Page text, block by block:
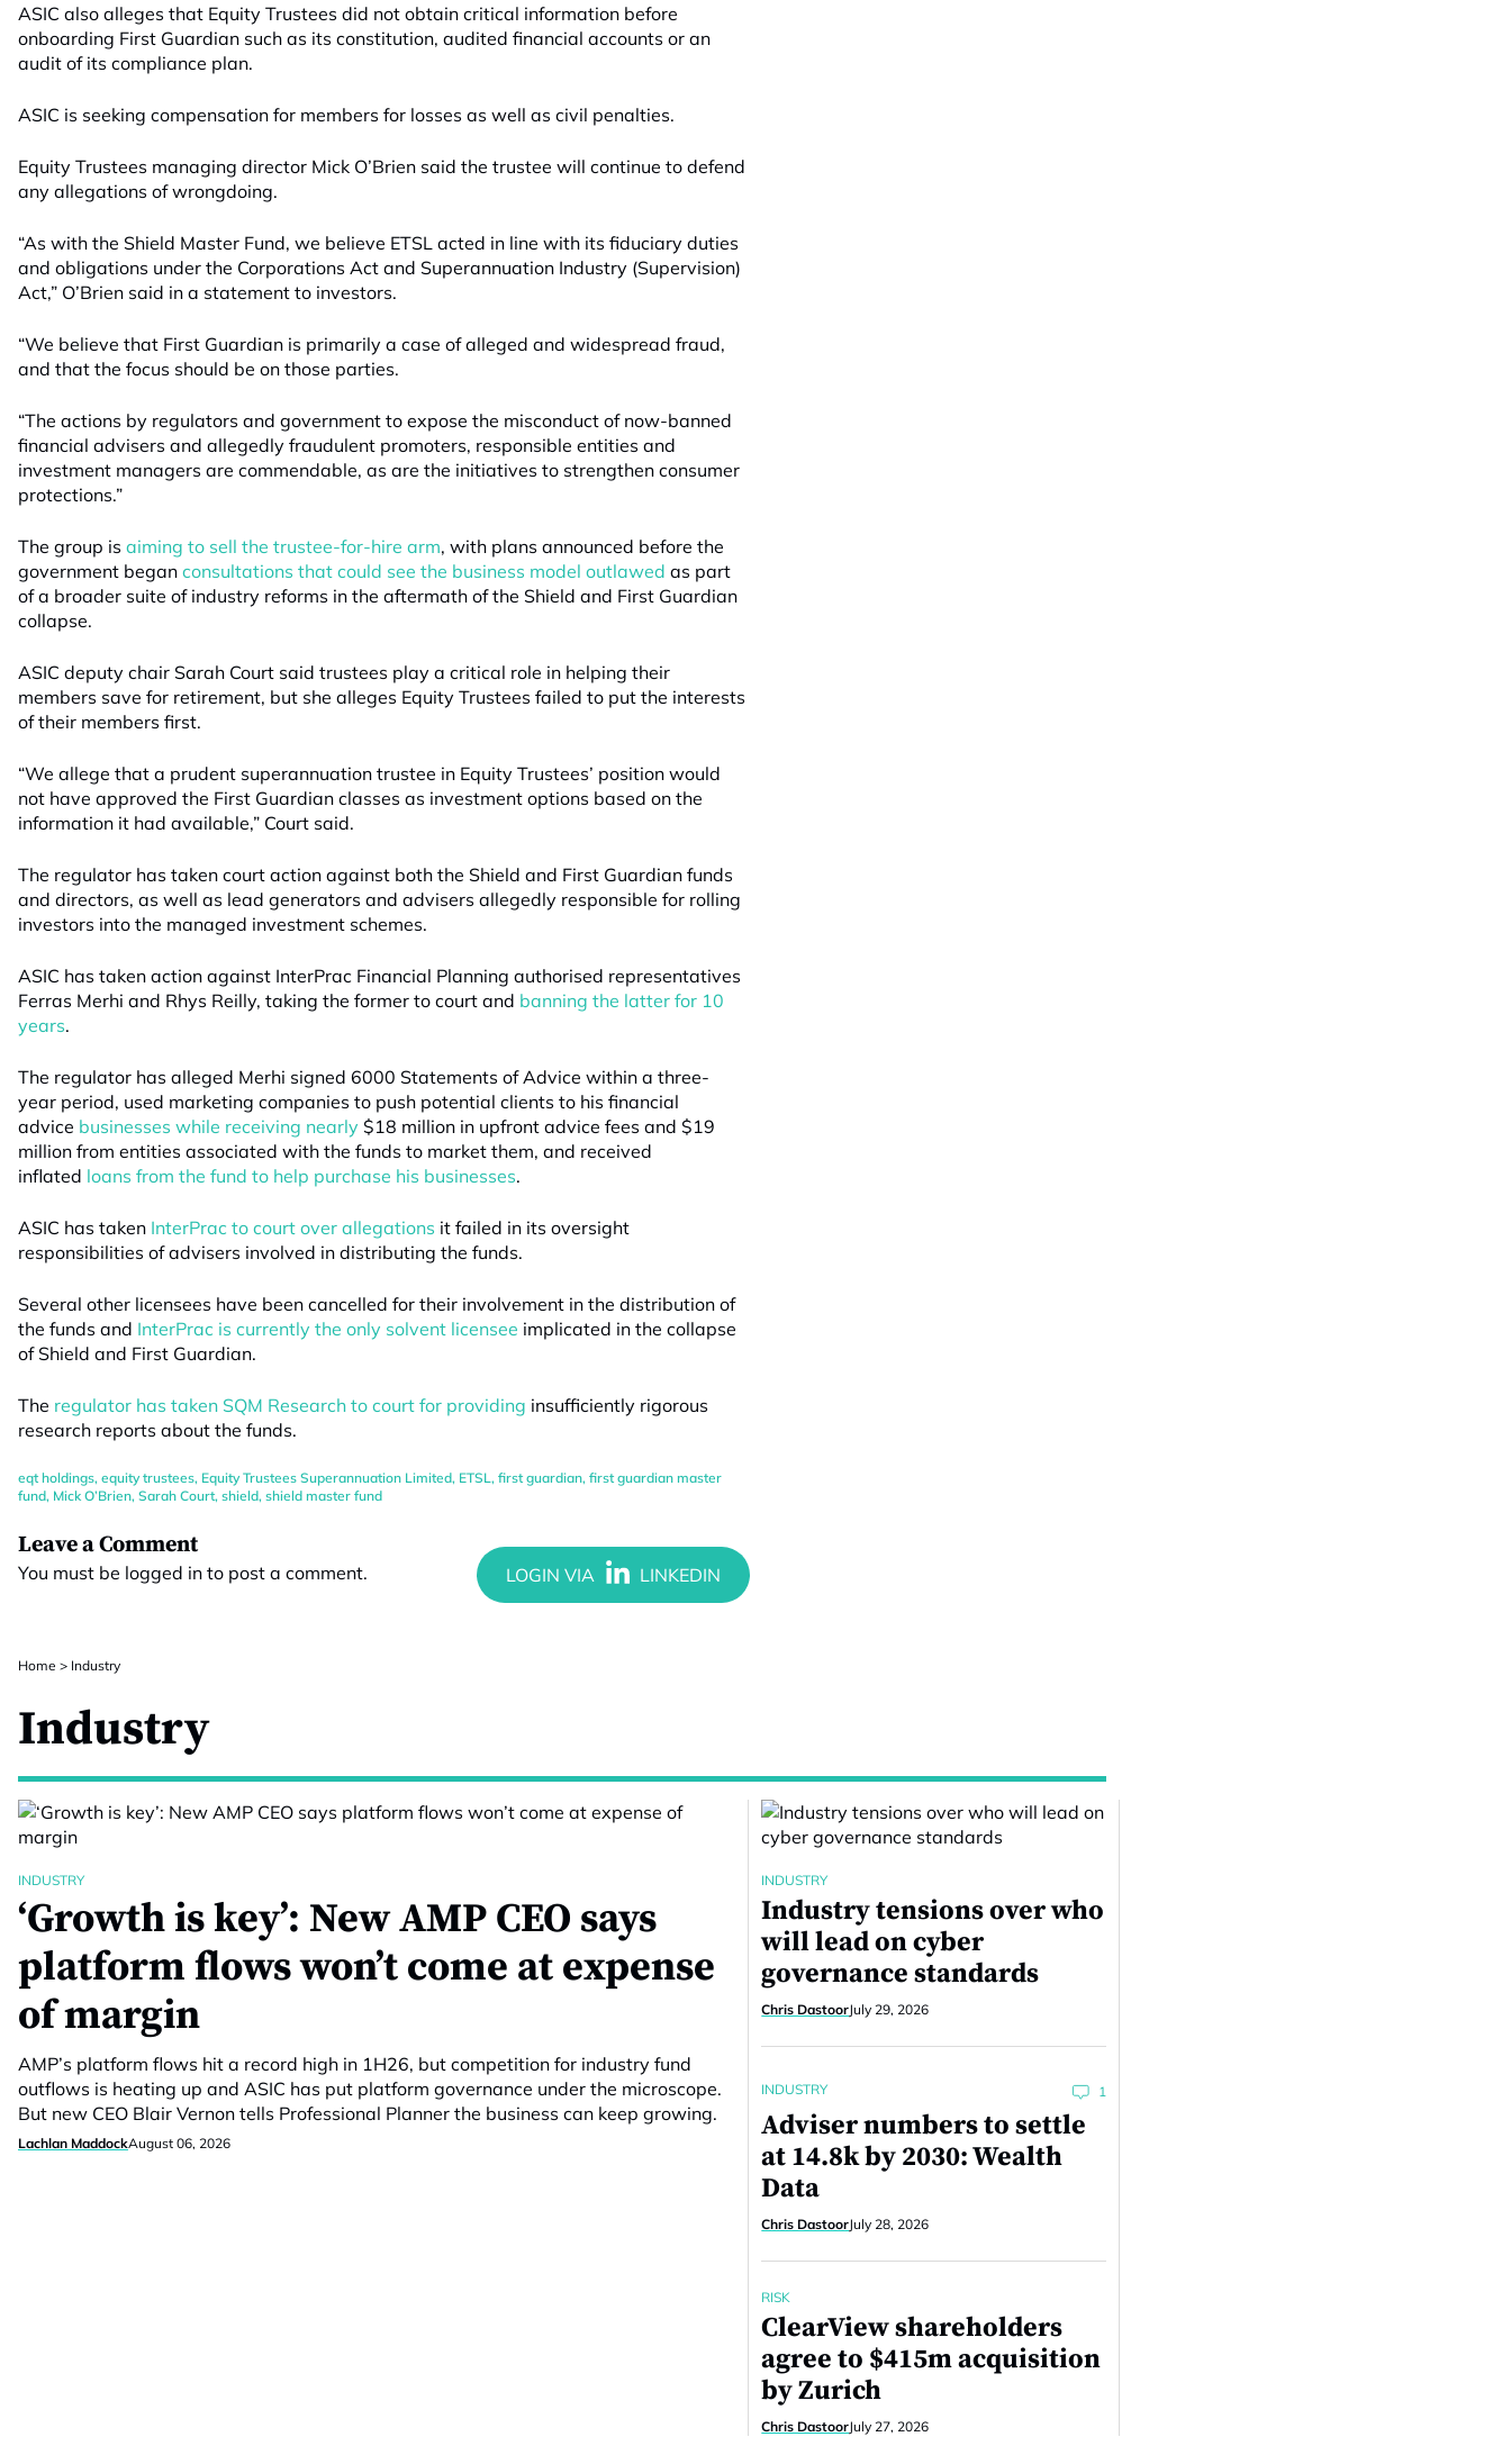
ASIC also alleges that Equity Trustees did not obtain critical information before
onboarding First Guardian such as its constitution, audited financial accounts or an
audit of its compliance plan.
ASIC is seeking compensation for members for losses as well as civil penalties.
Equity Trustees managing director Mick O’Brien said the trustee will continue to defend
any allegations of wrongdoing.
“As with the Shield Master Fund, we believe ETSL acted in line with its fiduciary duties
and obligations under the Corporations Act and Superannuation Industry (Supervision)
Act,” O’Brien said in a statement to investors.
“We believe that First Guardian is primarily a case of alleged and widespread fraud,
and that the focus should be on those parties.
“The actions by regulators and government to expose the misconduct of now-banned
financial advisers and allegedly fraudulent promoters, responsible entities and
investment managers are commendable, as are the initiatives to strengthen consumer
protections.”
The group is aiming to sell the trustee-for-hire arm, with plans announced before the
government began consultations that could see the business model outlawed as part
of a broader suite of industry reforms in the aftermath of the Shield and First Guardian
collapse.
ASIC deputy chair Sarah Court said trustees play a critical role in helping their
members save for retirement, but she alleges Equity Trustees failed to put the interests
of their members first.
“We allege that a prudent superannuation trustee in Equity Trustees’ position would
not have approved the First Guardian classes as investment options based on the
information it had available,” Court said.
The regulator has taken court action against both the Shield and First Guardian funds
and directors, as well as lead generators and advisers allegedly responsible for rolling
investors into the managed investment schemes.
ASIC has taken action against InterPrac Financial Planning authorised representatives
Ferras Merhi and Rhys Reilly, taking the former to court and banning the latter for 10
years.
The regulator has alleged Merhi signed 6000 Statements of Advice within a three-
year period, used marketing companies to push potential clients to his financial
advice businesses while receiving nearly $18 million in upfront advice fees and $19
million from entities associated with the funds to market them, and received
inflated loans from the fund to help purchase his businesses.
ASIC has taken InterPrac to court over allegations it failed in its oversight
responsibilities of advisers involved in distributing the funds.
Several other licensees have been cancelled for their involvement in the distribution of
the funds and InterPrac is currently the only solvent licensee implicated in the collapse
of Shield and First Guardian.
The regulator has taken SQM Research to court for providing insufficiently rigorous
research reports about the funds.
eqt holdings, equity trustees, Equity Trustees Superannuation Limited, ETSL, first guardian, first guardian master
fund, Mick O’Brien, Sarah Court, shield, shield master fund
Leave a Comment
You must be logged in to post a comment.
Home > Industry
Industry
INDUSTRY
‘Growth is key’: New AMP CEO says
platform flows won’t come at expense
of margin
AMP’s platform flows hit a record high in 1H26, but competition for industry fund
outflows is heating up and ASIC has put platform governance under the microscope.
But new CEO Blair Vernon tells Professional Planner the business can keep growing.
Lachlan MaddockAugust 06, 2026
INDUSTRY
Industry tensions over who
will lead on cyber
governance standards
Chris DastoorJuly 29, 2026
INDUSTRY 1
Adviser numbers to settle
at 14.8k by 2030: Wealth
Data
Chris DastoorJuly 28, 2026
RISK
ClearView shareholders
agree to $415m acquisition
by Zurich
Chris DastoorJuly 27, 2026